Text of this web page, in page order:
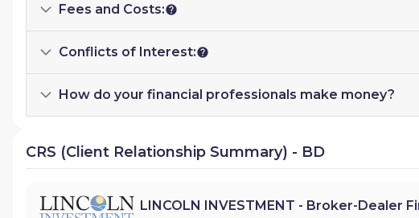
Fees and Costs:
Conflicts of Interest:
How do your financial professionals make money?
CRS (Client Relationship Summary) - BD
LINCOLN INVESTMENT - Broker-Dealer